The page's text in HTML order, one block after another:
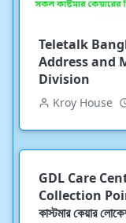
Teletalk
Address and
Division
Kroy House
GDL Care
Collection
কাস্টমার কেয়ার